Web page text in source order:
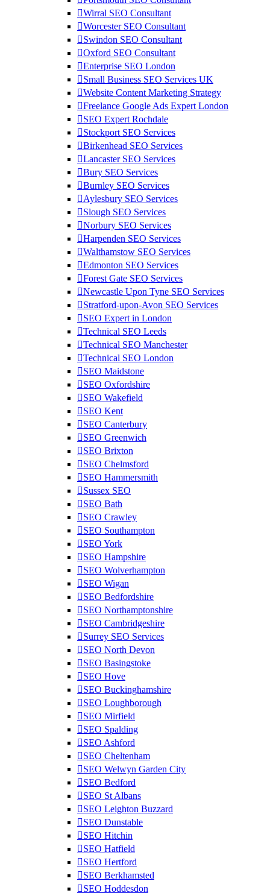
Wirral SEO Consultant
Worcester SEO Consultant
Swindon SEO Consultant
Oxford SEO Consultant
Enterprise SEO London
Small Business SEO Services UK
Website Content Marketing Strategy
Freelance Google Ads Expert London
SEO Expert Rochdale
Stockport SEO Services
Birkenhead SEO Services
Lancaster SEO Services
Bury SEO Services
Burnley SEO Services
Aylesbury SEO Services
Slough SEO Services
Norbury SEO Services
Harpenden SEO Services
Walthamstow SEO Services
Edmonton SEO Services
Forest Gate SEO Services
Newcastle Upon Tyne SEO Services
Stratford-upon-Avon SEO Services
SEO Expert in London
Technical SEO Leeds
Technical SEO Manchester
Technical SEO London
SEO Maidstone
SEO Oxfordshire
SEO Wakefield
SEO Kent
SEO Canterbury
SEO Greenwich
SEO Brixton
SEO Chelmsford
SEO Hammersmith
Sussex SEO
SEO Bath
SEO Crawley
SEO Southampton
SEO York
SEO Hampshire
SEO Wolverhampton
SEO Wigan
SEO Bedfordshire
SEO Northamptonshire
SEO Cambridgeshire
Surrey SEO Services
SEO North Devon
SEO Basingstoke
SEO Hove
SEO Buckinghamshire
SEO Loughborough
SEO Mirfield
SEO Spalding
SEO Ashford
SEO Cheltenham
SEO Welwyn Garden City
SEO Bedford
SEO St Albans
SEO Leighton Buzzard
SEO Dunstable
SEO Hitchin
SEO Hatfield
SEO Hertford
SEO Berkhamsted
SEO Hoddesdon